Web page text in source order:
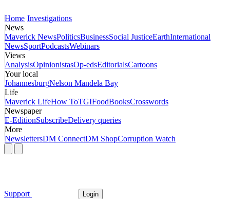
Home Investigations
News
Maverick NewsPoliticsBusinessSocial JusticeEarthInternational
NewsSportPodcastsWebinars
Views
AnalysisOpinionistasOp-edsEditorialsCartoons
Your local
JohannesburgNelson Mandela Bay
Life
Maverick LifeHow ToTGIFoodBooksCrosswords
Newspaper
E-EditionSubscribeDelivery queries
More
NewslettersDM ConnectDM ShopCorruption Watch
Support Login